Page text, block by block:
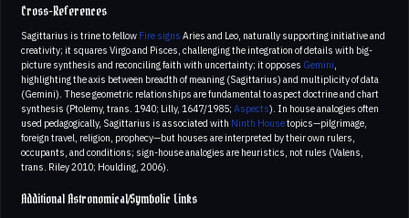
Cross-References
Sagittarius is trine to fellow Fire signs Aries and Leo, naturally supporting initiative and
creativity; it squares Virgo and Pisces, challenging the integration of details with big-
picture synthesis and reconciling faith with uncertainty; it opposes Gemini,
highlighting the axis between breadth of meaning (Sagittarius) and multiplicity of data
(Gemini). These geometric relationships are fundamental to aspect doctrine and chart
synthesis (Ptolemy, trans. 1940; Lilly, 1647/1985; Aspects). In house analogies often
used pedagogically, Sagittarius is associated with Ninth Housetopics—pilgrimage,
foreign travel, religion, prophecy—but houses are interpreted by their own rulers,
occupants, and conditions; sign-house analogies are heuristics, not rules (Valens,
trans. Riley 2010; Houlding, 2006).
Additional Astronomical/Symbolic Links